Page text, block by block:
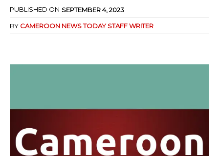
PUBLISHED ON SEPTEMBER 4, 2023
BY CAMEROON NEWS TODAY STAFF WRITER